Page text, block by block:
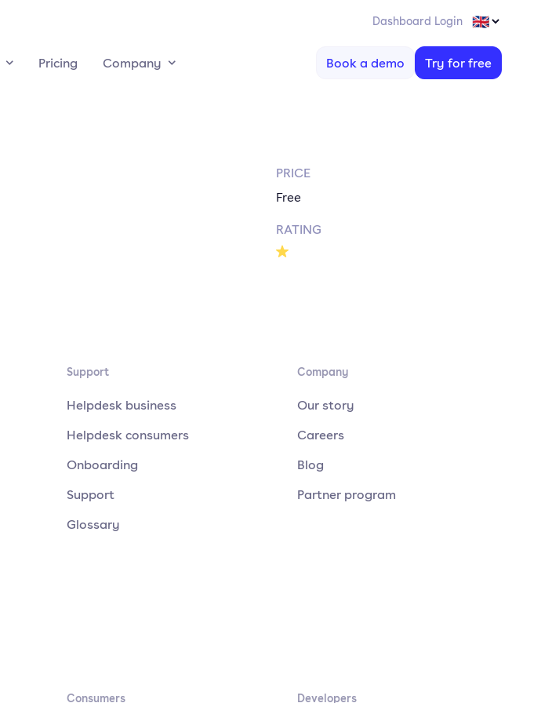
Dashboard Login
Pricing Company Book a demo Try for free
PRICE
Free
RATING
Support
Helpdesk business
Helpdesk consumers
Onboarding
Support
Glossary
Company
Our story
Careers
Blog
Partner program
Consumers Developers